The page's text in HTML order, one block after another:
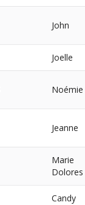
John
Joelle
Noémie
Jeanne
Marie
Dolores
Candy